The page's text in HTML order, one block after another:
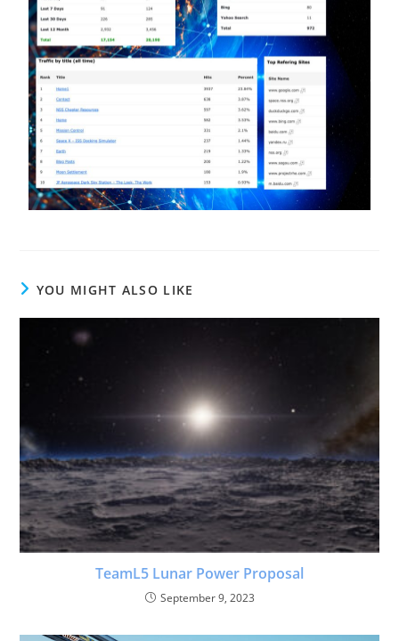
YOU MIGHT ALSO LIKE
TeamL5 Lunar Power Proposal
September 9, 2023